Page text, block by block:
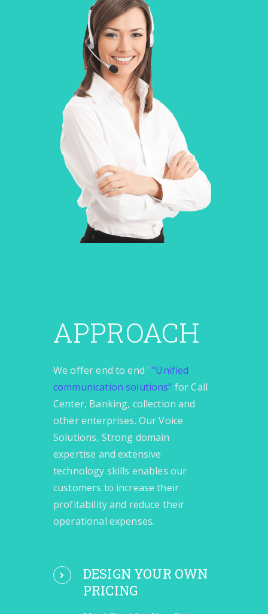
APPROACH
We offer end to end '"Unified
communication solutions” for Call
Center, Banking, collection and
other enterprises. Our Voice
Solutions, Strong domain
expertise and extensive
technology skills enables our
customers to increase their
profitability and reduce their
operational expenses.
DESIGN YOUR OWN
PRICING